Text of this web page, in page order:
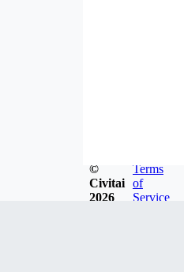
©
Civitai
2026
Terms
of
Service